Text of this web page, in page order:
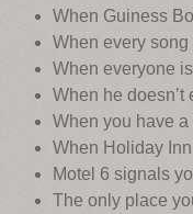
When Guiness
When every
When everyone is
When he doesn’t
When you have
When Holiday
Motel 6 signals
The only place